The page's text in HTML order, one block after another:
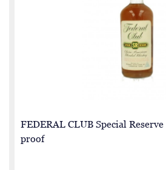
FEDERAL CLUB Special
proof